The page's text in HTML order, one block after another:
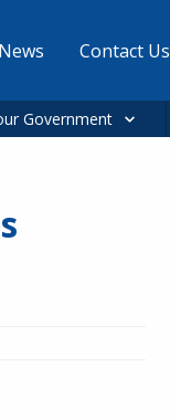
News Contact Us
Government